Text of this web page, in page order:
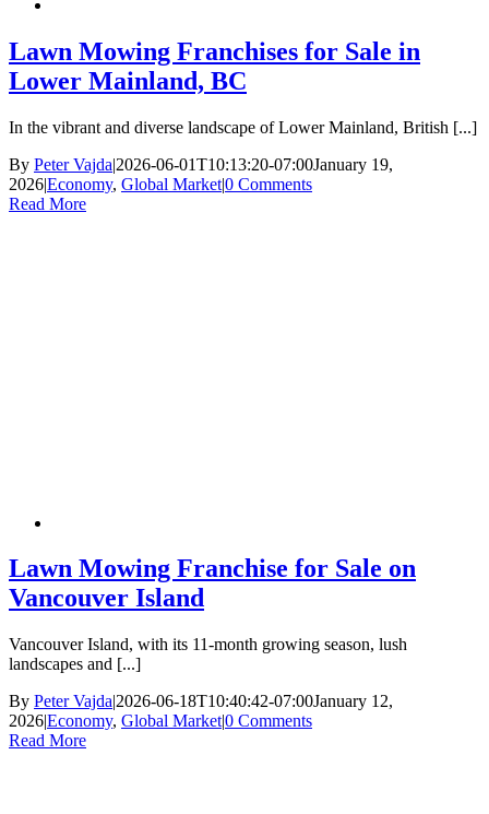
Lawn Mowing Franchises for Sale in
Lower Mainland, BC
In the vibrant and diverse landscape of Lower Mainland, British [...]
By Peter Vajda|2026-06-01T10:13:20-07:00January 19,
2026|Economy, Global Market|0 Comments
Read More
Lawn Mowing Franchise for Sale on
Vancouver Island
Vancouver Island, with its 11-month growing season, lush
landscapes and [...]
By Peter Vajda|2026-06-18T10:40:42-07:00January 12,
2026|Economy, Global Market|0 Comments
Read More